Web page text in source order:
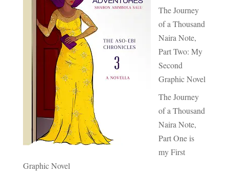
The Journey
of a Thousand
Naira Note,
Part Two: My
Second
Graphic Novel
The Journey
of a Thousand
Naira Note,
Part One is
my First
Graphic Novel